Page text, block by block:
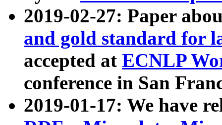
2019-02-27: Paper
and gold standard for
accepted at ECNLP
conference in San
2019-01-17: We have